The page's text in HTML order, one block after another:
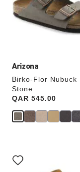
Arizona
Birko-Flor Nubuck
Stone
Price:
QAR 545.00
will
update
the
with
swatch